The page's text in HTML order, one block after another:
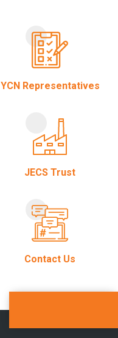
YCN Representatives
JECS Trust
Contact Us